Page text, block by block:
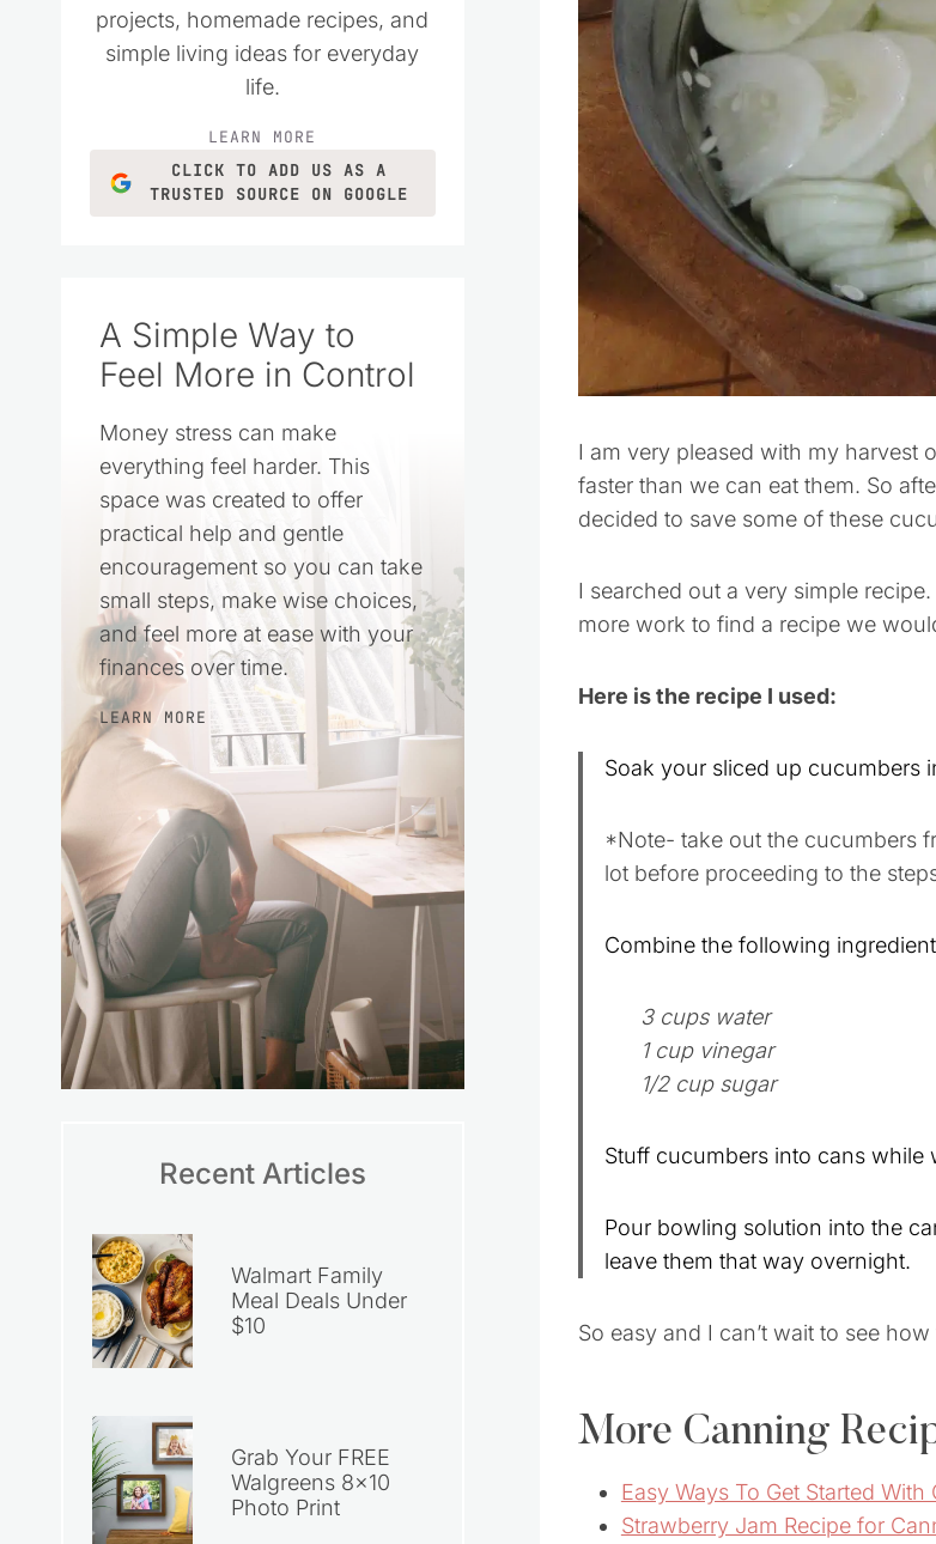
I am very pleased with my harvest
faster than we can eat them. So
decided to save some of these
I searched out a very simple
more work to find a recipe we
Here is the recipe I used:
Soak your sliced up cucumbers
*Note- take out the cucumbers
lot before proceeding to the
Combine the following
3 cups water
1 cup vinegar
1/2 cup sugar
Stuff cucumbers into cans while
Pour bowling solution into the
leave them that way overnight.
So easy and I can’t wait to see
More Canning
Easy Ways To Get Started With
Strawberry Jam Recipe for
projects, homemade recipes, and
simple living ideas for everyday
life.
LEARN MORE
CLICK TO ADD US AS A
TRUSTED SOURCE ON GOOGLE
A Simple Way to
Feel More in Control
Money stress can make
everything feel harder. This
space was created to offer
practical help and gentle
encouragement so you can take
small steps, make wise choices,
and feel more at ease with your
finances over time.
LEARN MORE
Recent Articles
Walmart Family
Meal Deals Under
$10
Grab Your FREE
Walgreens 8×10
Photo Print